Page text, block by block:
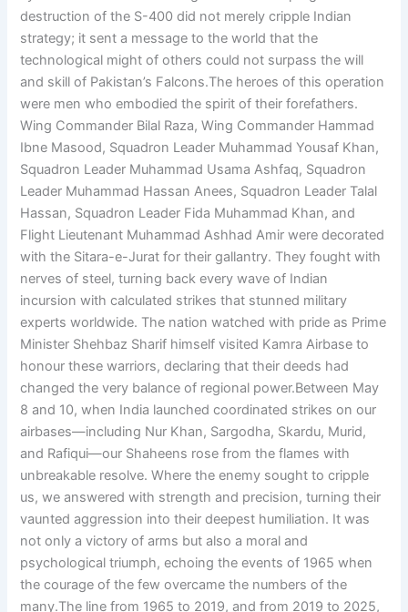
destruction of the S-400 did not merely cripple Indian
strategy; it sent a message to the world that the
technological might of others could not surpass the will
and skill of Pakistan’s Falcons.The heroes of this operation
were men who embodied the spirit of their forefathers.
Wing Commander Bilal Raza, Wing Commander Hammad
Ibne Masood, Squadron Leader Muhammad Yousaf Khan,
Squadron Leader Muhammad Usama Ashfaq, Squadron
Leader Muhammad Hassan Anees, Squadron Leader Talal
Hassan, Squadron Leader Fida Muhammad Khan, and
Flight Lieutenant Muhammad Ashhad Amir were decorated
with the Sitara-e-Jurat for their gallantry. They fought with
nerves of steel, turning back every wave of Indian
incursion with calculated strikes that stunned military
experts worldwide. The nation watched with pride as Prime
Minister Shehbaz Sharif himself visited Kamra Airbase to
honour these warriors, declaring that their deeds had
changed the very balance of regional power.Between May
8 and 10, when India launched coordinated strikes on our
airbases—including Nur Khan, Sargodha, Skardu, Murid,
and Rafiqui—our Shaheens rose from the flames with
unbreakable resolve. Where the enemy sought to cripple
us, we answered with strength and precision, turning their
vaunted aggression into their deepest humiliation. It was
not only a victory of arms but also a moral and
psychological triumph, echoing the events of 1965 when
the courage of the few overcame the numbers of the
many.The line from 1965 to 2019, and from 2019 to 2025,